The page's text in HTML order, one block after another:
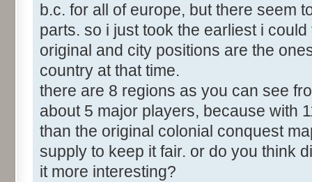
b.c. for all of europe, but there seem
parts. so i just took the earliest i
original and city positions are the
country at that time.
there are 8 regions as you can see
about 5 major players, because with
than the original colonial conquest
supply to keep it fair. or do you think
it more interesting?